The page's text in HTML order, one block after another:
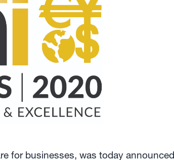
for businesses, was today